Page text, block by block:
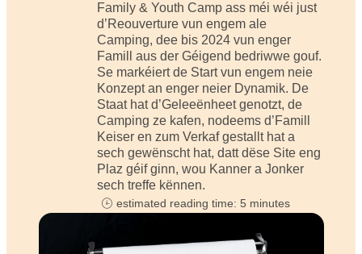
Family & Youth Camp ass méi wéi just
d’Reouverture vun engem ale
Camping, dee bis 2024 vun enger
Famill aus der Géigend bedriwwe gouf.
Se markéiert de Start vun engem neie
Konzept an enger neier Dynamik. De
Staat hat d’Geleeënheet genotzt, de
Camping ze kafen, nodeems d’Famill
Keiser en zum Verkaf gestallt hat a
sech gewënscht hat, datt dëse Site eng
Plaz géif ginn, wou Kanner a Jonker
sech treffe kënnen.
estimated reading time: 5 minutes